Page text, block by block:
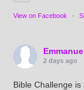
View on Facebook ·
2 days ago
Bible Challenge